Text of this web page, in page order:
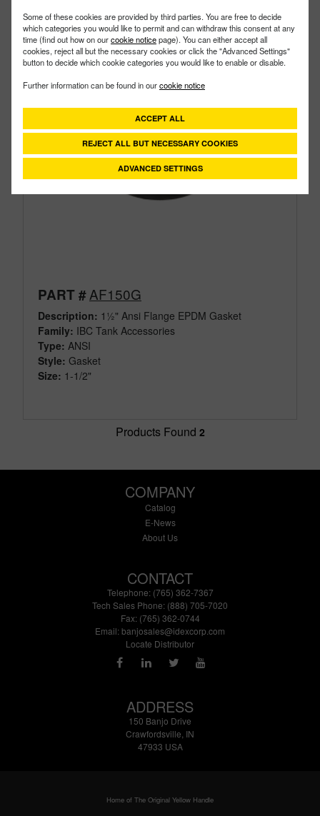
Some of these cookies are provided by third parties. You are free to decide
which categories you would like to permit and can withdraw this consent at any
time (find out how on ourcookie noticepage). You can either accept all
cookies, reject all but the necessary cookies or click the "Advanced Settings"
button to decide which cookie categories you would like to enable or disable.
Further information can be found in ourcookie notice
ACCEPT ALL
REJECT ALL BUT NECESSARY COOKIES
ADVANCED SETTINGS
PART #AF150G
Description: 1½" Ansi Flange EPDM Gasket
Family: IBC Tank Accessories
Type: ANSI
Style: Gasket
Size: 1-1/2"
Products Found 2
COMPANY
Catalog
E-News
About Us
CONTACT
Telephone: (765) 362-7367
Tech Sales Phone: (888) 705-7020
Fax: (765) 362-0744
Email: banjosales@idexcorp.com
Locate Distributor
ADDRESS
150 Banjo Drive
Crawfordsville, IN
47933 USA
Home of The Original Yellow Handle